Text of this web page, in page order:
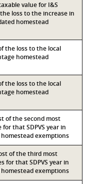
value for I&S
loss to the increase in
homestead
the loss to the local
homestead
the loss to the local
homestead
of the second most
that SDPVS year in
exemptions
of the third most
for that SDPVS year in
exemptions